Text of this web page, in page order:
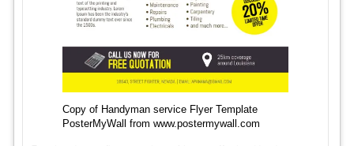
Copy of Handyman service Flyer Template
PosterMyWall from www.postermywall.com